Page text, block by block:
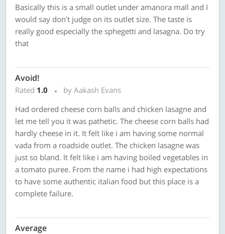
Basically this is a small outlet under amanora mall and I
would say don't judge on its outlet size. The taste is
really good especially the sphegetti and lasagna. Do try
that
Avoid!
Rated 1.0
by Aakash Evans
Had ordered cheese corn balls and chicken lasagne and
let me tell you it was pathetic. The cheese corn balls had
hardly cheese in it. It felt like i am having some normal
vada from a roadside outlet. The chicken lasagne was
just so bland. It felt like i am having boiled vegetables in
a tomato puree. From the name i had high expectations
to have some authentic italian food but this place is a
complete failure.
Average